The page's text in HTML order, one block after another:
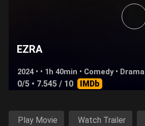
EZRA
2024 • • 1h 40min • Comedy• Drama
0/5 • 7.545 / 10 IMDb
Play Movie Watch Trailer